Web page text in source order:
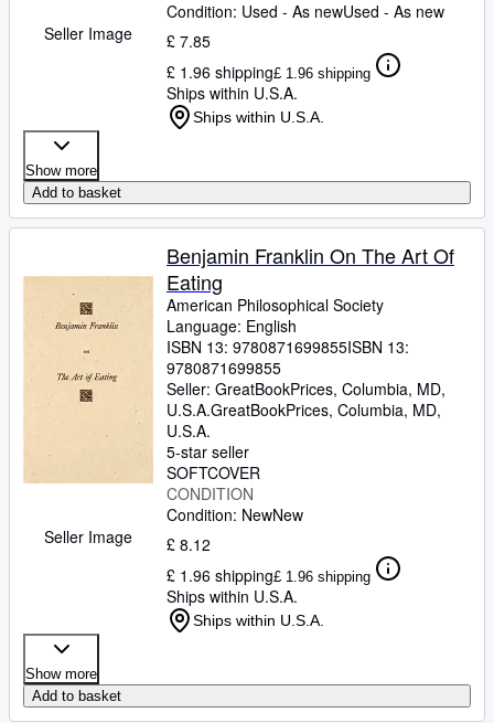
Seller Image
Condition: Used - As newUsed - As new
£ 7.85
£ 1.96 shipping£ 1.96 shipping
Ships within U.S.A.
Ships within U.S.A.
Show more
Add to basket
Seller Image
Benjamin Franklin On The Art Of
Eating
American Philosophical Society
Language: English
ISBN 13: 9780871699855ISBN 13:
9780871699855
Seller: GreatBookPrices, Columbia, MD,
U.S.A.GreatBookPrices, Columbia, MD,
U.S.A.
5-star seller
SOFTCOVER
CONDITION
Condition: NewNew
£ 8.12
£ 1.96 shipping£ 1.96 shipping
Ships within U.S.A.
Ships within U.S.A.
Show more
Add to basket